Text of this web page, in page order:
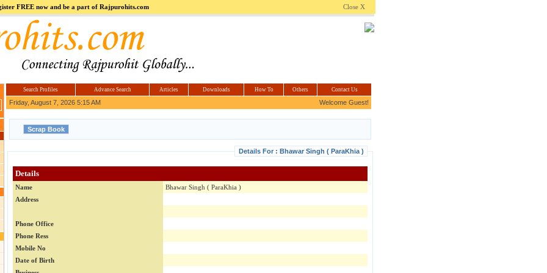
Hi5jokes.com Computerindia.co.in Hyderabad
FREE now and be a part of Rajpurohits.com Close X
Search Profiles Advance Search Articles Downloads How To Others Contact Us
Friday, August 7, 2026 5:15 AM Welcome Guest!
Details For : Bhawar Singh ( ParaKhia )
Details
Name
Bhawar Singh ( ParaKhia )
Address
Phone Office
Phone Ress
Mobile No
Date of Birth